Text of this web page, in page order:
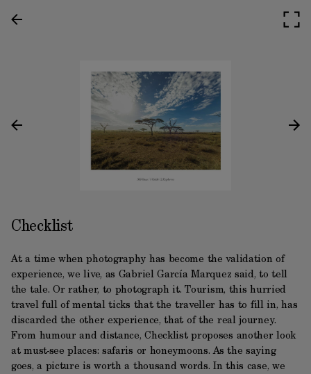
Checklist
At a time when photography has become the validation of
experience, we live, as Gabriel García Marquez said, to tell
the tale. Or rather, to photograph it. Tourism, this hurried
travel full of mental ticks that the traveller has to fill in, has
discarded the other experience, that of the real journey.
From humour and distance, Checklist proposes another look
at must-see places: safaris or honeymoons. As the saying
goes, a picture is worth a thousand words. In this case, we